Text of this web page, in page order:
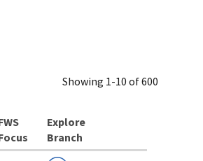
Showing 1-10 of 600
Explore
Branch